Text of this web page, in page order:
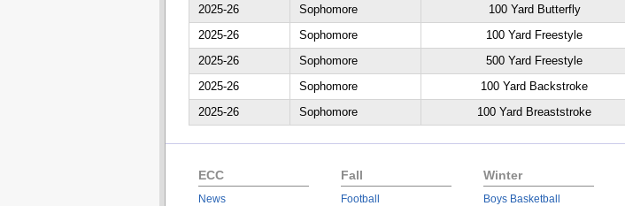
2025-26
Sophomore 100 Yard Butterfly
2025-26
Sophomore 100 Yard Freestyle
2025-26
Sophomore 500 Yard Freestyle
2025-26
Sophomore 100 Yard Backstroke
2025-26
Sophomore 100 Yard Breaststroke
ECC
News
Fall
Football
Winter
Boys Basketball